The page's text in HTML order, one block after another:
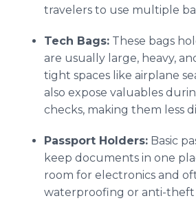
travelers to use multiple
Tech Bags: These bags
are usually large, heavy,
tight spaces like airplane
also expose valuables
checks, making them less
Passport Holders: Basic
keep documents in one
room for electronics and
waterproofing or anti-theft